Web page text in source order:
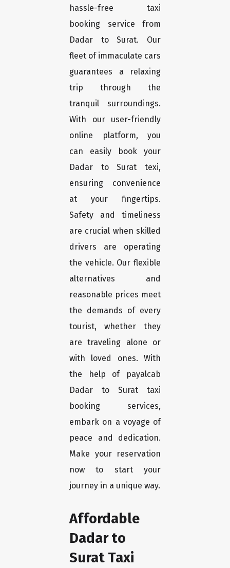
hassle-free taxi
booking service from
Dadar to Surat. Our
fleet of immaculate cars
guarantees a relaxing
trip through the
tranquil surroundings.
With our user-friendly
online platform, you
can easily book your
Dadar to Surat texi,
ensuring convenience
at your fingertips.
Safety and timeliness
are crucial when skilled
drivers are operating
the vehicle. Our flexible
alternatives and
reasonable prices meet
the demands of every
tourist, whether they
are traveling alone or
with loved ones. With
the help of payalcab
Dadar to Surat taxi
booking services,
embark on a voyage of
peace and dedication.
Make your reservation
now to start your
journey in a unique way.
Affordable
Dadar to
Surat Taxi